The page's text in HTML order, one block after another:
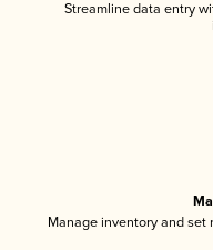
Streamline data entry
Manage inventory and set